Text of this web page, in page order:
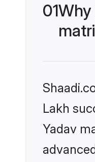
01Why
Lakh
Yadav